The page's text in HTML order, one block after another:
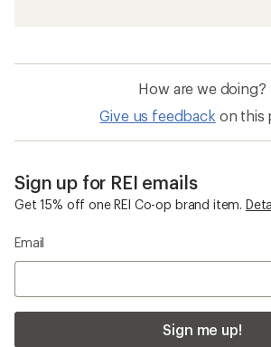
How are we doing?
Give us feedback on this
Sign up for REI emails
Get 15% off one REI Co-op brand item.
Email
Sign me up!